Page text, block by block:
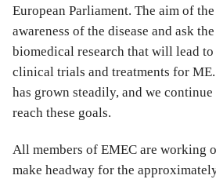
European Parliament. The aim of
awareness of the disease and ask
biomedical research that will lead
clinical trials and treatments for
has grown steadily, and we
reach these goals.
All members of EMEC are working
make headway for the